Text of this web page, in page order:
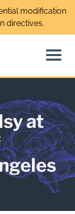
modification
directives.
at